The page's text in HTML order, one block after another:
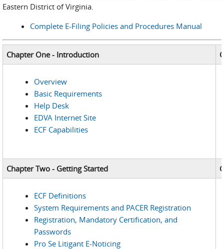
Eastern District of Virginia.
Complete E-Filing Policies and Procedures Manual
Chapter One - Introduction
Overview
Basic Requirements
Help Desk
EDVA Internet Site
ECF Capabilities
Chapter Two - Getting Started
ECF Definitions
System Requirements and PACER Registration
Registration, Mandatory Certification, and
Passwords
Pro Se Litigant E-Noticing